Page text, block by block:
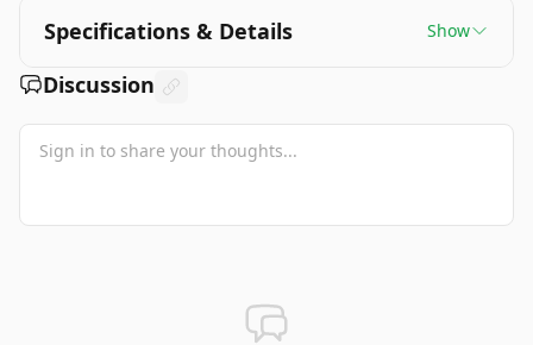
Specifications & Details Show
Discussion